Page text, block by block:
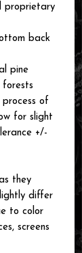
proprietary
back
pine
forests
of
for slight
+/-
they
differ
to color
screens